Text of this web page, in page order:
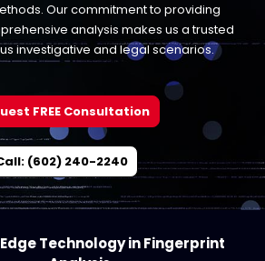
Our commitment to providing
analysis makes us a trusted
investigative and legal scenarios.
FREE Consultation
(602) 240-2240
Technology in Fingerprint